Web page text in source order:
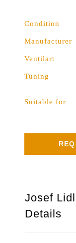
Condition
Manufacturer
Ventilart
Tuning
Suitable for
Josef
Details